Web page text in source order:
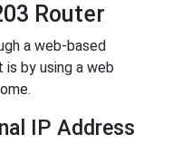
Router
a web-based
by using a web
IP Address